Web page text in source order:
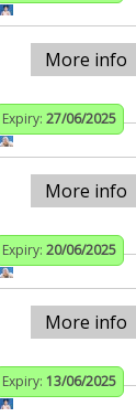
More info
Expiry: 27/06/2025
More info
Expiry: 20/06/2025
More info
Expiry: 13/06/2025